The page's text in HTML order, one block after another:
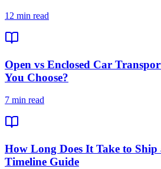
12 min read
Open vs Enclosed Car
You Choose?
7 min read
How Long Does It Take to
Timeline Guide